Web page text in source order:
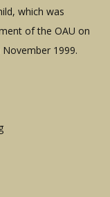
which was
of the OAU on
1999.